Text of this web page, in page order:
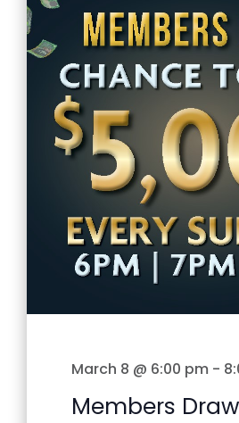
March 8 @ 6:00 pm -
Members Draw